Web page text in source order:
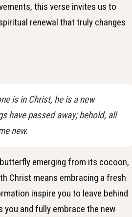
this verse invites us to
renewal that truly changes
is in Christ, he is a new
have passed away; behold, all
new.
emerging from its cocoon,
Christ means embracing a fresh
inspire you to leave behind
you and fully embrace the new